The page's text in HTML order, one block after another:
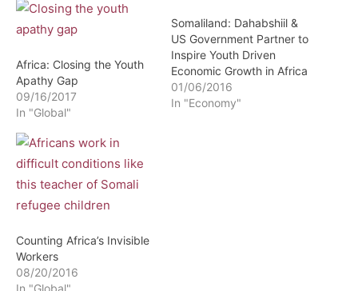
Africa: Closing the Youth
Apathy Gap
09/16/2017
In "Global"
Somaliland: Dahabshiil &
US Government Partner to
Inspire Youth Driven
Economic Growth in Africa
01/06/2016
In "Economy"
Counting Africa’s Invisible
Workers
08/20/2016
In "Global"